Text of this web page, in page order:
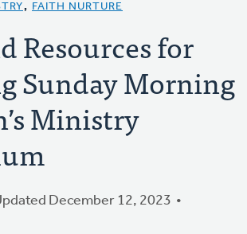
, FAITH NURTURE
Resources for
Sunday Morning
Ministry
December 12, 2023